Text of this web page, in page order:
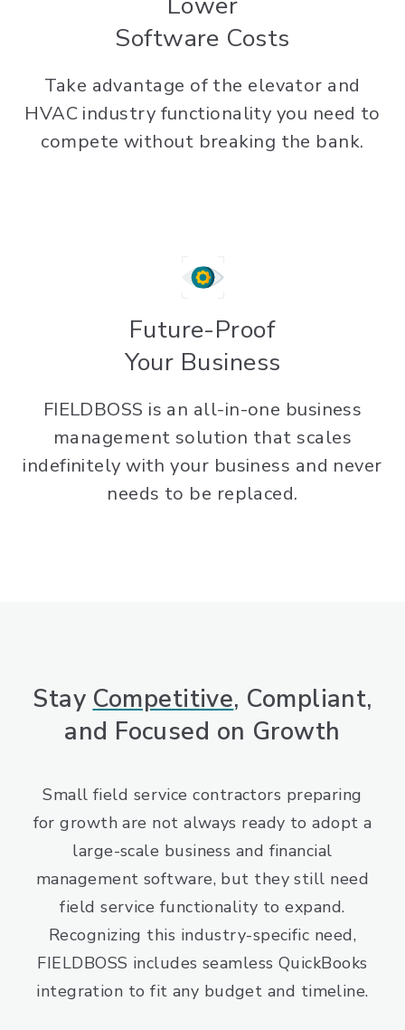
Software Costs
Take advantage of the elevator and
HVAC industry functionality you need to
compete without breaking the bank.
Future-Proof
Your Business
FIELDBOSS is an all-in-one business
management solution that scales
indefinitely with your business and never
needs to be replaced.
Stay Competitive, Compliant,
and Focused on Growth
Small field service contractors preparing
for growth are not always ready to adopt a
large-scale business and financial
management software, but they still need
field service functionality to expand.
Recognizing this industry-specific need,
FIELDBOSS includes seamless QuickBooks
integration to fit any budget and timeline.